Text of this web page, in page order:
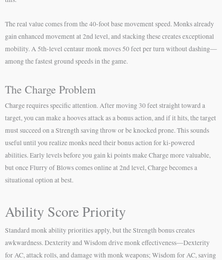
The real value comes from the 40-foot base movement speed. Monks already
gain enhanced movement at 2nd level, and stacking these creates exceptional
mobility. A 5th-level centaur monk moves 50 feet per turn without dashing—
among the fastest ground speeds in the game.
The Charge Problem
Charge requires specific attention. After moving 30 feet straight toward a
target, you can make a hooves attack as a bonus action, and if it hits, the target
must succeed on a Strength saving throw or be knocked prone. This sounds
useful until you realize monks need their bonus action for ki-powered
abilities. Early levels before you gain ki points make Charge more valuable,
but once Flurry of Blows comes online at 2nd level, Charge becomes a
situational option at best.
Ability Score Priority
Standard monk ability priorities apply, but the Strength bonus creates
awkwardness. Dexterity and Wisdom drive monk effectiveness—Dexterity
for AC, attack rolls, and damage with monk weapons; Wisdom for AC, saving